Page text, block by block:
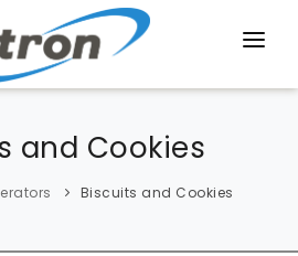
and Cookies
Biscuits and Cookies